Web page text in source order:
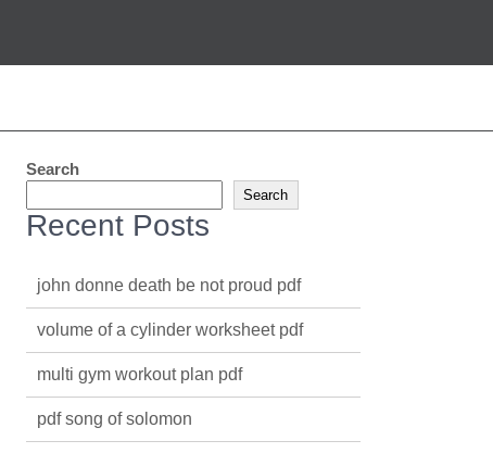
Search
Search
Recent Posts
john donne death be not proud pdf
volume of a cylinder worksheet pdf
multi gym workout plan pdf
pdf song of solomon